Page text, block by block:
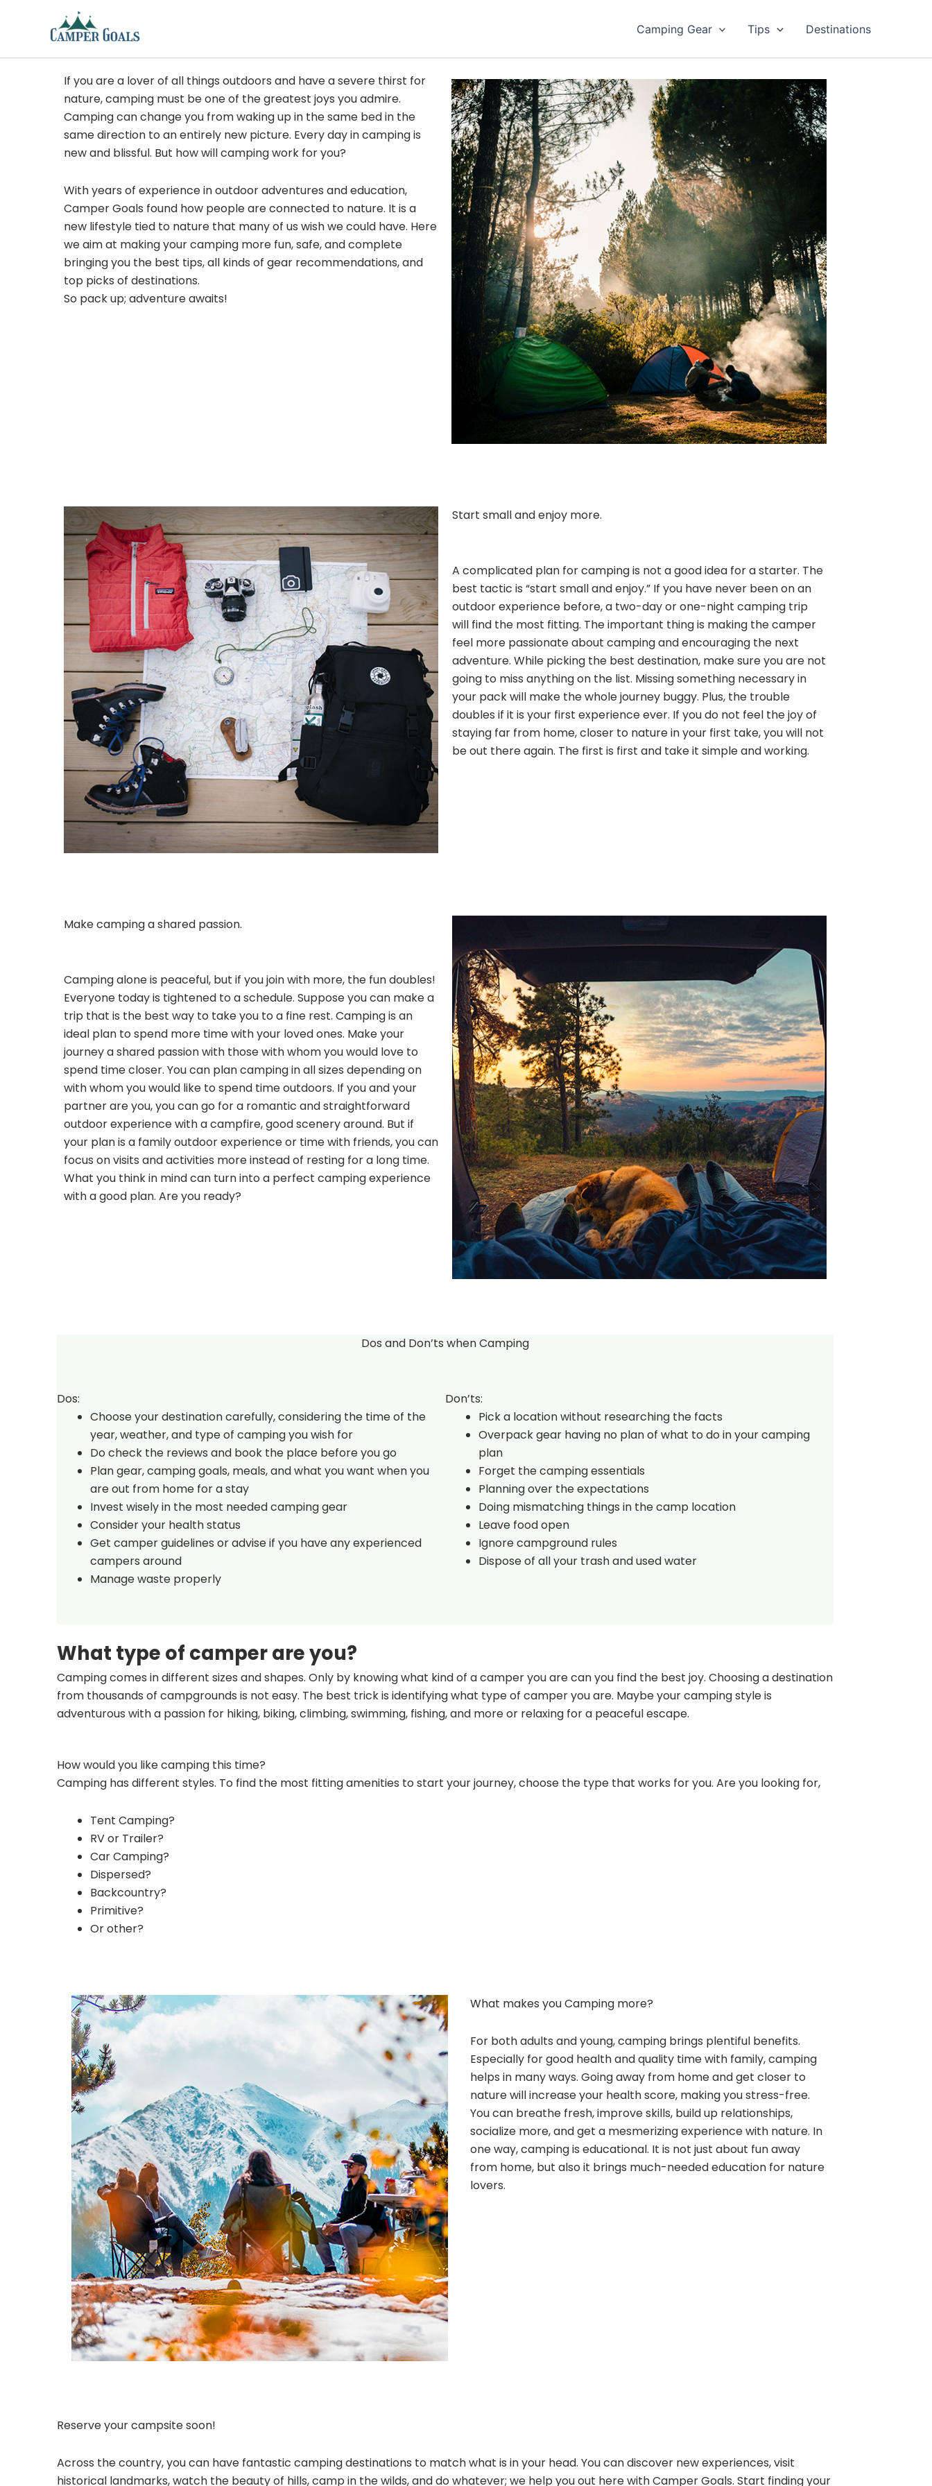
Camping Gear Tips Destinations
If you are a lover of all things outdoors and have a severe thirst for
nature, camping must be one of the greatest joys you admire.
Camping can change you from waking up in the same bed in the
same direction to an entirely new picture. Every day in camping is
new and blissful. But how will camping work for you?
With years of experience in outdoor adventures and education,
Camper Goals found how people are connected to nature. It is a
new lifestyle tied to nature that many of us wish we could have. Here
we aim at making your camping more fun, safe, and complete
bringing you the best tips, all kinds of gear recommendations, and
top picks of destinations.
So pack up; adventure awaits!
Start small and enjoy more.
A complicated plan for camping is not a good idea for a starter. The
best tactic is “start small and enjoy.” If you have never been on an
outdoor experience before, a two-day or one-night camping trip
will find the most fitting. The important thing is making the camper
feel more passionate about camping and encouraging the next
adventure. While picking the best destination, make sure you are not
going to miss anything on the list. Missing something necessary in
your pack will make the whole journey buggy. Plus, the trouble
doubles if it is your first experience ever. If you do not feel the joy of
staying far from home, closer to nature in your first take, you will not
be out there again. The first is first and take it simple and working.
Make camping a shared passion.
Camping alone is peaceful, but if you join with more, the fun doubles!
Everyone today is tightened to a schedule. Suppose you can make a
trip that is the best way to take you to a fine rest. Camping is an
ideal plan to spend more time with your loved ones. Make your
journey a shared passion with those with whom you would love to
spend time closer. You can plan camping in all sizes depending on
with whom you would like to spend time outdoors. If you and your
partner are you, you can go for a romantic and straightforward
outdoor experience with a campfire, good scenery around. But if
your plan is a family outdoor experience or time with friends, you can
focus on visits and activities more instead of resting for a long time.
What you think in mind can turn into a perfect camping experience
with a good plan. Are you ready?
Dos and Don’ts when Camping
Dos:
Choose your destination carefully, considering the time of the
year, weather, and type of camping you wish for
Do check the reviews and book the place before you go
Plan gear, camping goals, meals, and what you want when you
are out from home for a stay
Invest wisely in the most needed camping gear
Consider your health status
Get camper guidelines or advise if you have any experienced
campers around
Manage waste properly
Don’ts:
Pick a location without researching the facts
Overpack gear having no plan of what to do in your camping
plan
Forget the camping essentials
Planning over the expectations
Doing mismatching things in the camp location
Leave food open
Ignore campground rules
Dispose of all your trash and used water
What type of camper are you?
Camping comes in different sizes and shapes. Only by knowing what kind of a camper you are can you find the best joy. Choosing a destination
from thousands of campgrounds is not easy. The best trick is identifying what type of camper you are. Maybe your camping style is
adventurous with a passion for hiking, biking, climbing, swimming, fishing, and more or relaxing for a peaceful escape.
How would you like camping this time?
Camping has different styles. To find the most fitting amenities to start your journey, choose the type that works for you. Are you looking for,
Tent Camping?
RV or Trailer?
Car Camping?
Dispersed?
Backcountry?
Primitive?
Or other?
What makes you Camping more?
For both adults and young, camping brings plentiful benefits.
Especially for good health and quality time with family, camping
helps in many ways. Going away from home and get closer to
nature will increase your health score, making you stress-free.
You can breathe fresh, improve skills, build up relationships,
socialize more, and get a mesmerizing experience with nature. In
one way, camping is educational. It is not just about fun away
from home, but also it brings much-needed education for nature
lovers.
Reserve your campsite soon!
Across the country, you can have fantastic camping destinations to match what is in your head. You can discover new experiences, visit
historical landmarks, watch the beauty of hills, camp in the wilds, and do whatever; we help you out here with Camper Goals. Start finding your